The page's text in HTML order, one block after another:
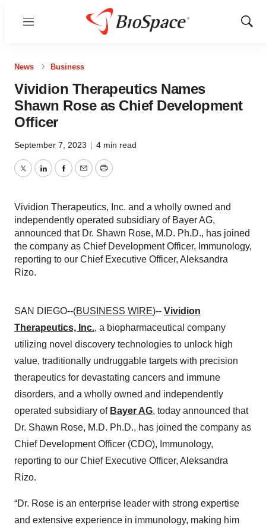
Menu
Show
News Business
Vividion Therapeutics Names
Shawn Rose as Chief Development
Officer
September 7, 2023 | 4 min read
TwitterLinkedInFacebook
EmailPrint
Vividion Therapeutics, Inc. and a wholly owned and
independently operated subsidiary of Bayer AG,
announced that Dr. Shawn Rose, M.D. Ph.D., has joined
the company as Chief Development Officer, Immunology,
reporting to our Chief Executive Officer, Aleksandra
Rizo.
SAN DIEGO--(BUSINESS WIRE)-- Vividion
Therapeutics, Inc., a biopharmaceutical company
utilizing novel discovery technologies to unlock high
value, traditionally undruggable targets with precision
therapeutics for devastating cancers and immune
disorders, and a wholly owned and independently
operated subsidiary of Bayer AG, today announced that
Dr. Shawn Rose, M.D. Ph.D., has joined the company as
Chief Development Officer (CDO), Immunology,
reporting to our Chief Executive Officer, Aleksandra
Rizo.
“Dr. Rose is an enterprise leader with strong expertise
and extensive experience in immunology, making him